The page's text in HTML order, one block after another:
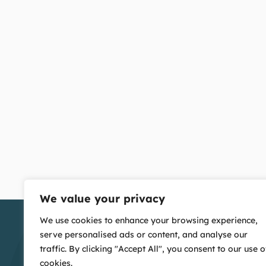
We value your privacy
We use cookies to enhance your browsing experience,
serve personalised ads or content, and analyse our
traffic. By clicking "Accept All", you consent to our use
cookies.